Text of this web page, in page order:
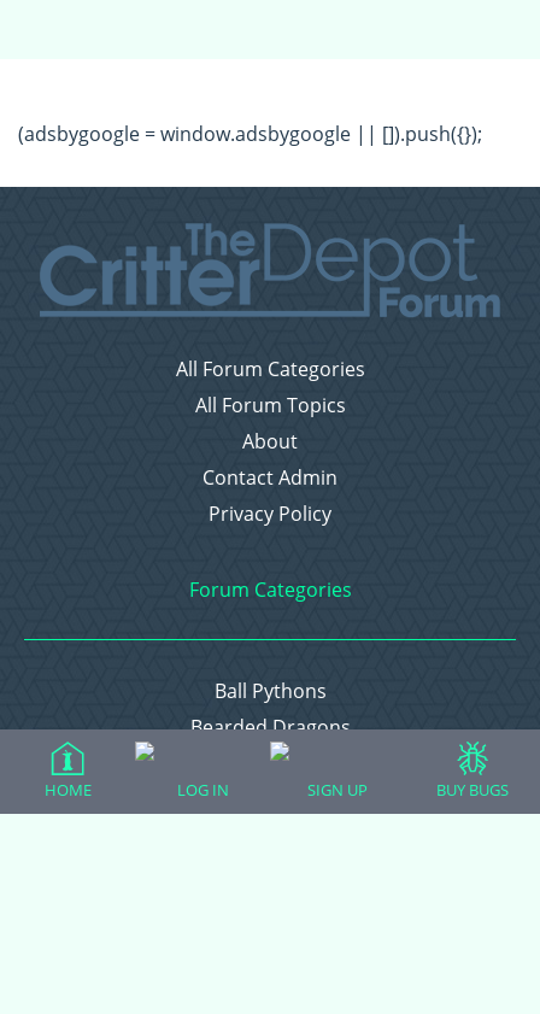
(adsbygoogle = window.adsbygoogle || []).push({});
All Forum Categories
All Forum Topics
About
Contact Admin
Privacy Policy
Forum Categories
Ball Pythons
Bearded Dragons
Chameleons
Corn Snakes
HOME LOG IN SIGN UP BUY BUGS